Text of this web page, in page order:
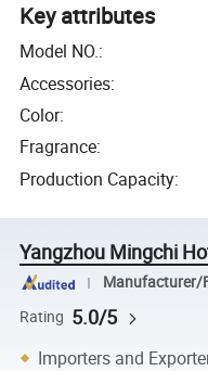
Key attributes
Model NO.:
Accessories:
Color:
Fragrance:
Production Capacity:
Yangzhou Mingchi
Manufacturer/
Rating 5.0/5
Importers and